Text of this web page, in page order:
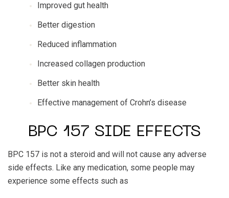
Improved gut health
Better digestion
Reduced inflammation
Increased collagen production
Better skin health
Effective management of Crohn’s disease
BPC 157 SIDE EFFECTS
BPC 157 is not a steroid and will not cause any adverse
side effects. Like any medication, some people may
experience some effects such as